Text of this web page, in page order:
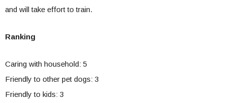
and will take effort to train.
Ranking
Caring with household: 5
Friendly to other pet dogs: 3
Friendly to kids: 3